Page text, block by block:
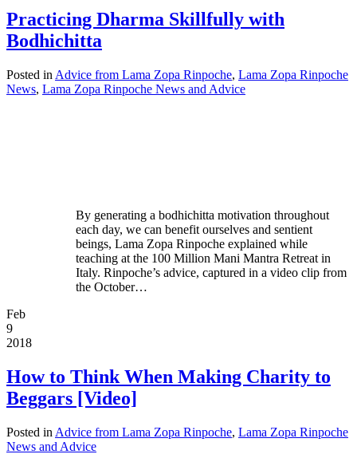
Practicing Dharma Skillfully with
Bodhichitta
Posted in Advice from Lama Zopa Rinpoche, Lama Zopa Rinpoche
News, Lama Zopa Rinpoche News and Advice
By generating a bodhichitta motivation throughout
each day, we can benefit ourselves and sentient
beings, Lama Zopa Rinpoche explained while
teaching at the 100 Million Mani Mantra Retreat in
Italy. Rinpoche’s advice, captured in a video clip from
the October…
Feb
9
2018
How to Think When Making Charity to
Beggars [Video]
Posted in Advice from Lama Zopa Rinpoche, Lama Zopa Rinpoche
News and Advice